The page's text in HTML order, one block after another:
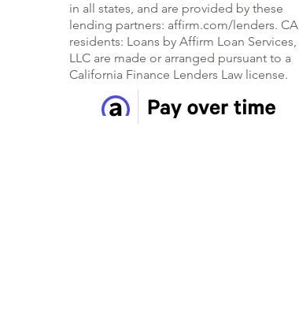
in all states, and are provided by these
lending partners: affirm.com/lenders. CA
residents: Loans by Affirm Loan Services,
LLC are made or arranged pursuant to a
California Finance Lenders Law license.